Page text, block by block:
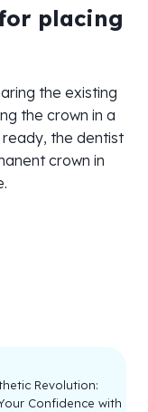
placing
the existing
the crown in a
the dentist
crown in
Revolution:
Confidence with